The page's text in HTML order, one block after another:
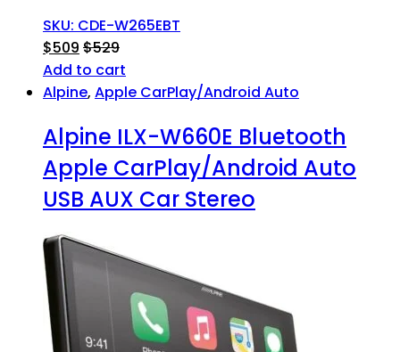
SKU: CDE-W265EBT
$509 $529
Add to cart
Alpine, Apple CarPlay/Android Auto
Alpine ILX-W660E Bluetooth
Apple CarPlay/Android Auto
USB AUX Car Stereo